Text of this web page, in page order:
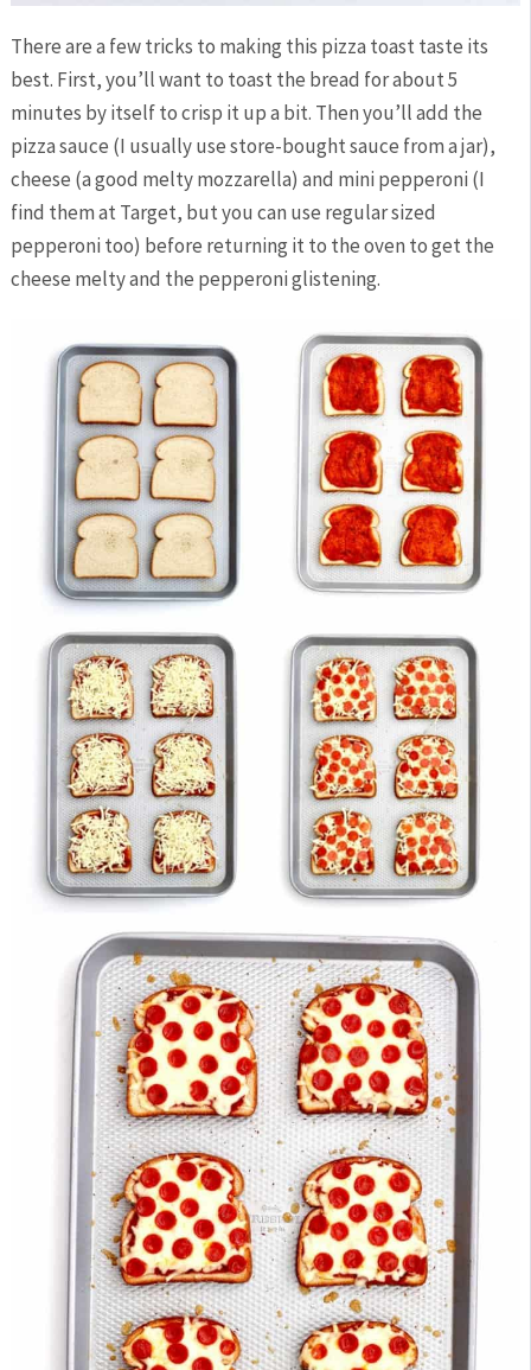
There are a few tricks to making this pizza toast taste its
best. First, you’ll want to toast the bread for about 5
minutes by itself to crisp it up a bit. Then you’ll add the
pizza sauce (I usually use store-bought sauce from a jar),
cheese (a good melty mozzarella) and mini pepperoni (I
find them at Target, but you can use regular sized
pepperoni too) before returning it to the oven to get the
cheese melty and the pepperoni glistening.